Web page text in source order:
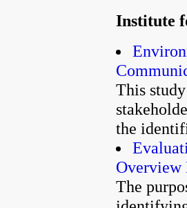
Institute
This
the
Overview
The